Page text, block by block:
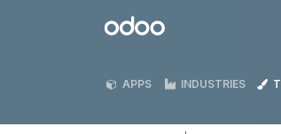
Odoo
APPS INDUSTRIES